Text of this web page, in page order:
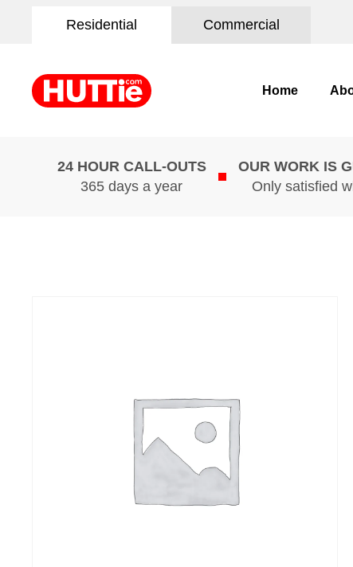
Residential Commercial
Home
24 HOUR CALL-OUTS
365 days a year
OUR WORK IS
Only satisfied